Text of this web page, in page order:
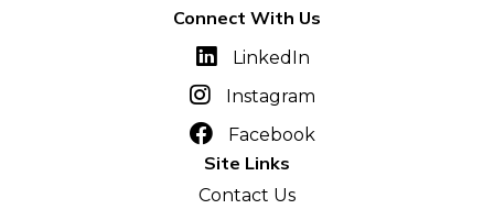
Connect With Us
LinkedIn
Instagram
Facebook
Site Links
Contact Us